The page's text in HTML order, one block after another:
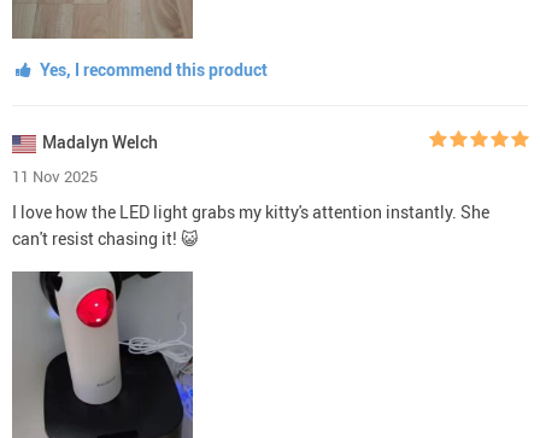
Yes, I recommend this product
Madalyn Welch
11 Nov 2025
I love how the LED light grabs my kitty's attention instantly. She
can't resist chasing it! 😺